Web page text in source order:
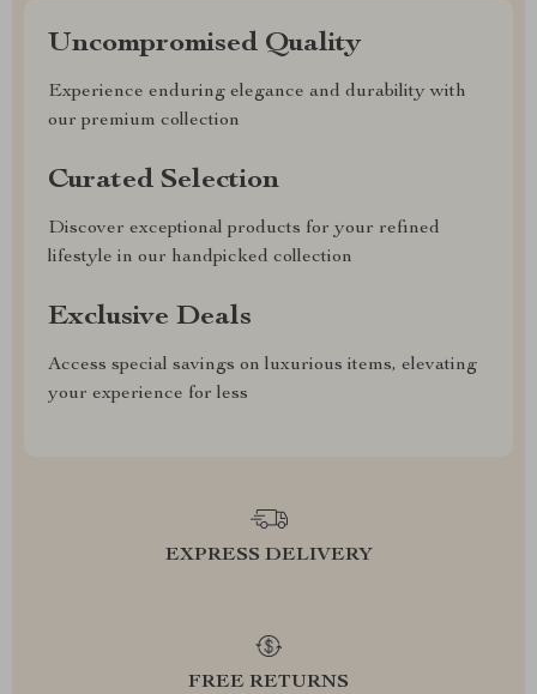
Uncompromised Quality
Experience enduring elegance and durability with
our premium collection
Curated Selection
Discover exceptional products for your refined
lifestyle in our handpicked collection
Exclusive Deals
Access special savings on luxurious items, elevating
your experience for less
EXPRESS DELIVERY
FREE RETURNS